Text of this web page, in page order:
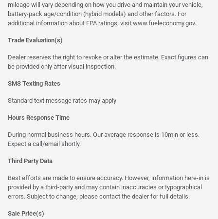
mileage will vary depending on how you drive and maintain your vehicle,
battery-pack age/condition (hybrid models) and other factors. For
additional information about EPA ratings, visit www.fueleconomy.gov.
Trade Evaluation(s)
Dealer reserves the right to revoke or alter the estimate. Exact figures can
be provided only after visual inspection.
SMS Texting Rates
Standard text message rates may apply
Hours Response Time
During normal business hours. Our average response is 10min or less.
Expect a call/email shortly.
Third Party Data
Best efforts are made to ensure accuracy. However, information here-in is
provided by a third-party and may contain inaccuracies or typographical
errors. Subject to change, please contact the dealer for full details.
Sale Price(s)